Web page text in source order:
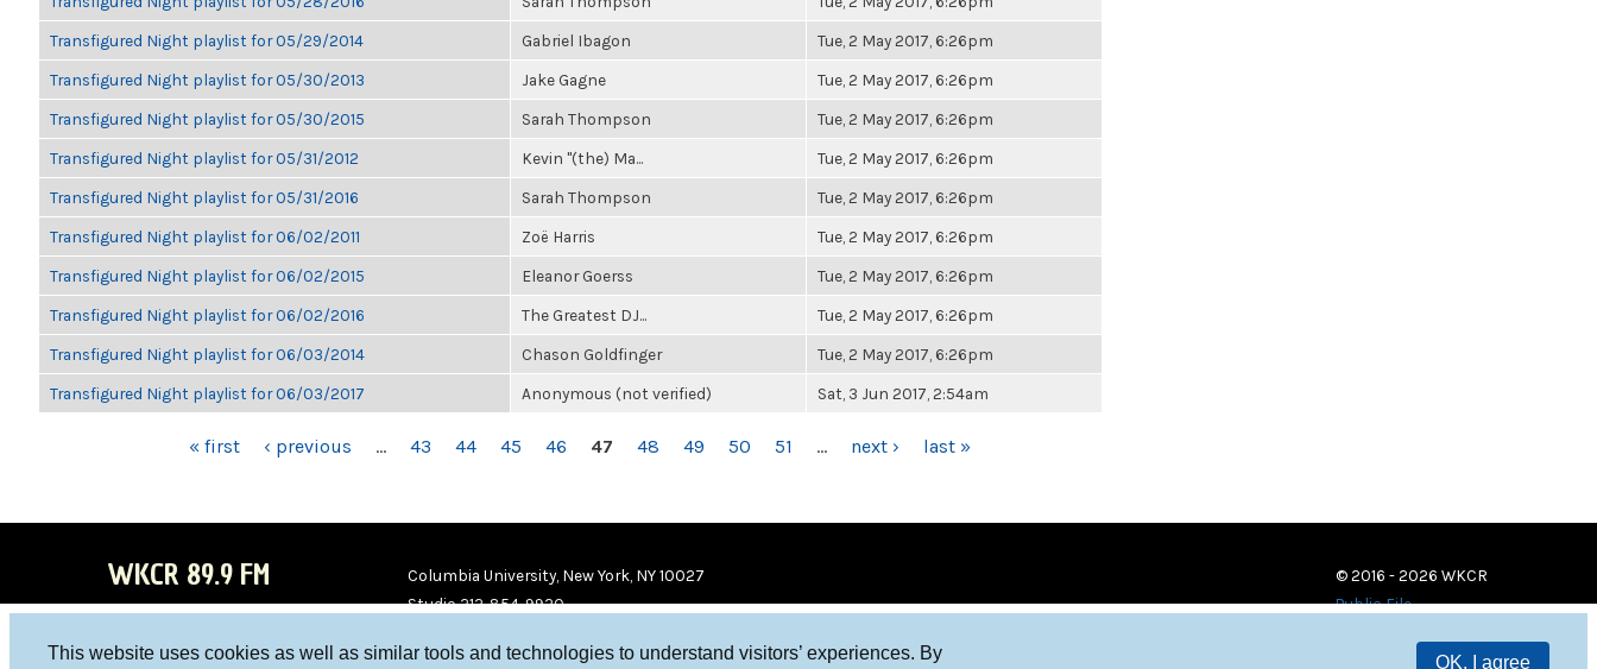
This website uses cookies as well as similar tools and technologies to understand visitors’ experiences. By
OK, I agree
Transfigured Night playlist for 05/29/2014 Gabriel Ibagon Tue, 2 May 2017, 6:26pm
Transfigured Night playlist for 05/30/2013 Jake Gagne Tue, 2 May 2017, 6:26pm
Transfigured Night playlist for 05/30/2015 Sarah Thompson Tue, 2 May 2017, 6:26pm
Transfigured Night playlist for 05/31/2012 Kevin "(the) Ma... Tue, 2 May 2017, 6:26pm
Transfigured Night playlist for 05/31/2016 Sarah Thompson Tue, 2 May 2017, 6:26pm
Transfigured Night playlist for 06/02/2011 Zoë Harris Tue, 2 May 2017, 6:26pm
Transfigured Night playlist for 06/02/2015 Eleanor Goerss Tue, 2 May 2017, 6:26pm
Transfigured Night playlist for 06/02/2016 The Greatest DJ... Tue, 2 May 2017, 6:26pm
Transfigured Night playlist for 06/03/2014 Chason Goldfinger Tue, 2 May 2017, 6:26pm
Transfigured Night playlist for 06/03/2017 Anonymous (not verified) Sat, 3 Jun 2017, 2:54am
« first ‹ previous … 43 44 45 46 47 48 49 50 51 … next › last »
WKCR 89.9 FM
Columbia University, New York, NY 10027
Studio 212-854-9920
© 2016 - 2026 WKCR
Public File